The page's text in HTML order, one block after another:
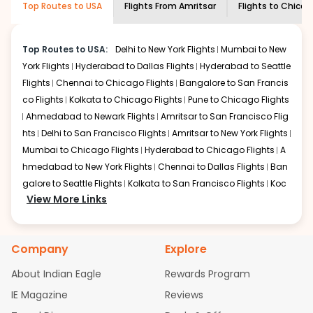
shown multiple deals from various airlines. You can
bookings page. The cost to fly to Chicagofrom
Amritsar
at Indian Eagle is the lowest you will find online. To
further save more, you can redeem your reward points.
economy on flights fromAmritsar
to
Top Routes to USA Flights From Amritsar Flights to
Top Routes to USA: Delhi to New York Flights Mumbai to New
York Flights Hyderabad to Dallas Flights Hyderabad to Seattle
Flights Chennai to Chicago Flights Bangalore to San Francis
co Flights Kolkata to Chicago Flights Pune to Chicago Flights
Ahmedabad to Newark Flights Amritsar to San Francisco Flig
hts Delhi to San Francisco Flights Amritsar to New York Flights
Mumbai to Chicago Flights Hyderabad to Chicago Flights A
hmedabad to New York Flights Chennai to Dallas Flights Ban
galore to Seattle Flights Kolkata to San Francisco Flights Koc
hi to New York Flights
ennai to Chicago Flights
Bangalore to San Francisco Flights
Kolkata to Chicago Flights
Pune to Chicago Flights
bad to Newark Flights
Amritsar to San Francisco Flights
bai to San Francisco Flights
Hyderabad to New York Flights
View More Links
Company
About Indian Eagle
IE Magazine
Explore
Rewards Program
Reviews